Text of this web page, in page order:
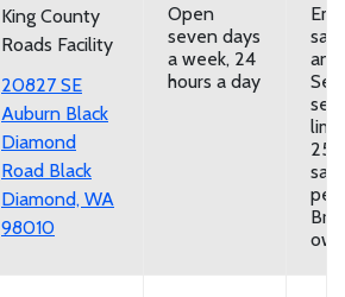
King County
Roads Facility
20827 SE
Auburn Black
Diamond
Road Black
Diamond, WA
98010
Open
seven days
a week, 24
hours a day
and
25
per